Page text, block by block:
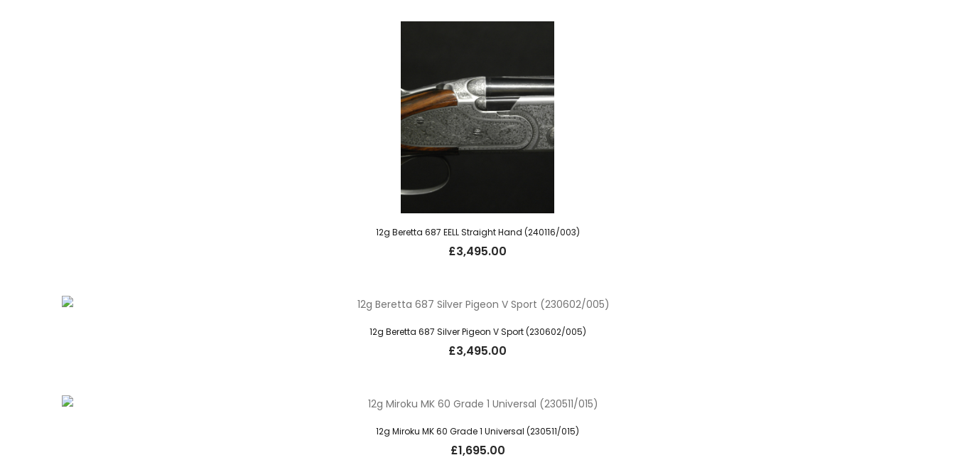
12g Beretta 687 EELL Straight Hand (240116/003)
£3,495.00
12g Beretta 687 Silver Pigeon V Sport (230602/005)
£3,495.00
12g Miroku MK 60 Grade 1 Universal (230511/015)
£1,695.00